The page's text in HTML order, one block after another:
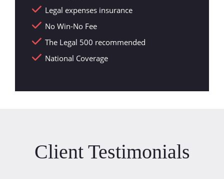
Legal expenses insurance
No Win-No Fee
The Legal 500 recommended
National Coverage
Client Testimonials